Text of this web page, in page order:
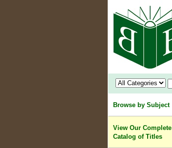
Browse by Subject
View Our Complete
Catalog of Titles